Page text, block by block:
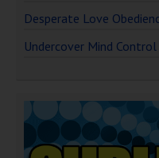
Desperate Love
Undercover Mind Control